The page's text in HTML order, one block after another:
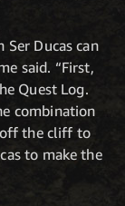
Ducas can
said. “First,
Quest Log.
combination
off the cliff to
to make the